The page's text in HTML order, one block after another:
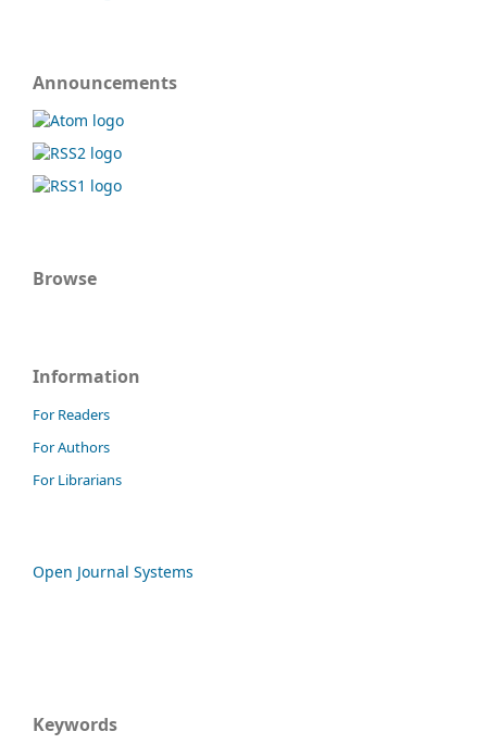
Announcements
Browse
Information
For Readers
For Authors
For Librarians
Open Journal Systems
Keywords